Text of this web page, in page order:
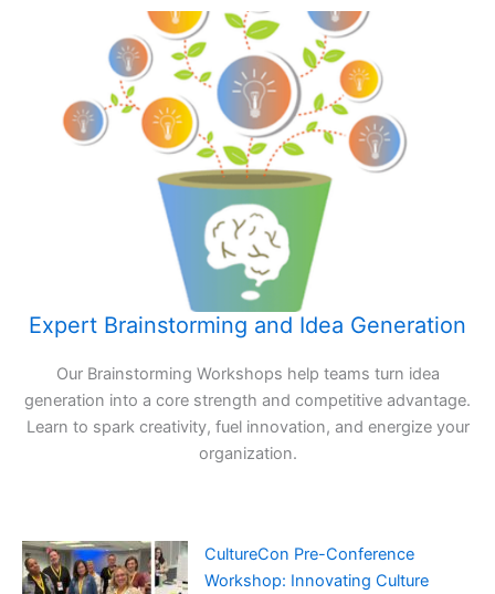
Expert Brainstorming and Idea Generation
Our Brainstorming Workshops help teams turn idea
generation into a core strength and competitive advantage.
Learn to spark creativity, fuel innovation, and energize your
organization.
CultureCon Pre-Conference
Workshop: Innovating Culture